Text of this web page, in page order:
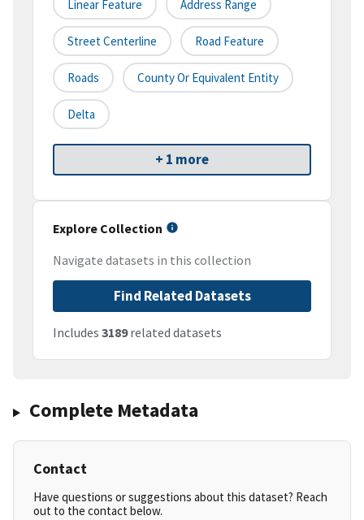
Linear Feature Address Range
Street Centerline Road Feature
Roads County Or Equivalent Entity
Delta
+ 1 more
Explore Collection
Navigate datasets in this collection
Find Related Datasets
Includes 3189related datasets
Complete Metadata
Contact
Have questions or suggestions about this dataset? Reach
out to the contact below.